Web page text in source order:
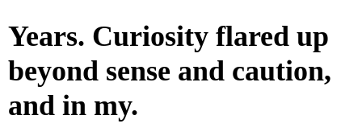
Years. Curiosity flared up
beyond sense and caution,
and in my.